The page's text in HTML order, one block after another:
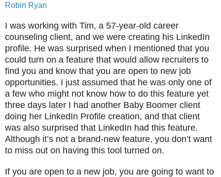
Robin Ryan
I was working with Tim, a 57-year-old career
counseling client, and we were creating his LinkedIn
profile. He was surprised when I mentioned that you
could turn on a feature that would allow recruiters to
find you and know that you are open to new job
opportunities. I just assumed that he was only one of
a few who might not know how to do this feature yet
three days later I had another Baby Boomer client
doing her LinkedIn Profile creation, and that client
was also surprised that LinkedIn had this feature.
Although it’s not a brand-new feature, you don’t want
to miss out on having this tool turned on.
If you are open to a new job, you are going to want to